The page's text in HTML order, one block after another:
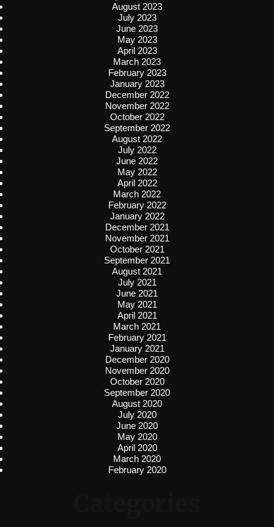
August 2023
July 2023
June 2023
May 2023
April 2023
March 2023
February 2023
January 2023
December 2022
November 2022
October 2022
September 2022
August 2022
July 2022
June 2022
May 2022
April 2022
March 2022
February 2022
January 2022
December 2021
November 2021
October 2021
September 2021
August 2021
July 2021
June 2021
May 2021
April 2021
March 2021
February 2021
January 2021
December 2020
November 2020
October 2020
September 2020
August 2020
July 2020
June 2020
May 2020
April 2020
March 2020
February 2020